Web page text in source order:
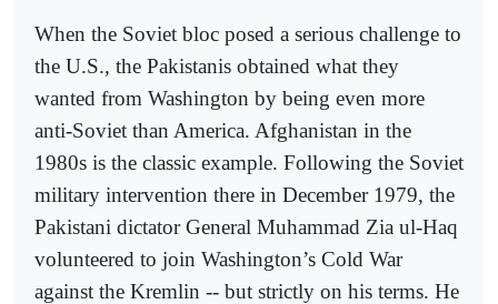
When the Soviet bloc posed a serious challenge to
the U.S., the Pakistanis obtained what they
wanted from Washington by being even more
anti-Soviet than America. Afghanistan in the
1980s is the classic example. Following the Soviet
military intervention there in December 1979, the
Pakistani dictator General Muhammad Zia ul-Haq
volunteered to join Washington’s Cold War
against the Kremlin -- but strictly on his terms. He